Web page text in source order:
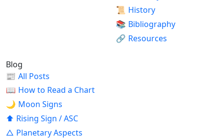
📜 History
📚 Bibliography
🔗 Resources
Blog
📰 All Posts
📖 How to Read a Chart
🌙 Moon Signs
⬆ Rising Sign / ASC
△ Planetary Aspects